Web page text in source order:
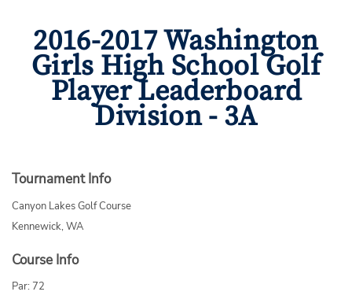
2016-2017 Washington
Girls High School Golf
Player Leaderboard
Division - 3A
Tournament Info
Canyon Lakes Golf Course
Kennewick, WA
Course Info
Par: 72